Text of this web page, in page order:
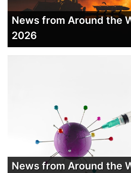
News from Around the
2026
News from Around the